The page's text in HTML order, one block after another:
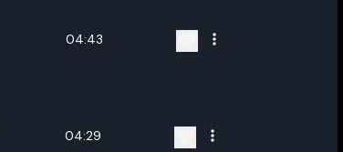
04:43
04:29